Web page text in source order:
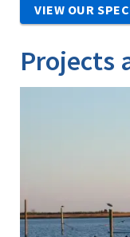
VIEW OUR
Projects